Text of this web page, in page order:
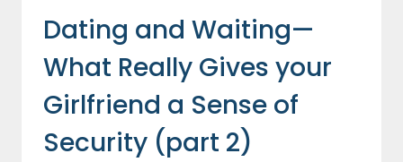
Dating and Waiting—
What Really Gives your
Girlfriend a Sense of
Security (part 2)